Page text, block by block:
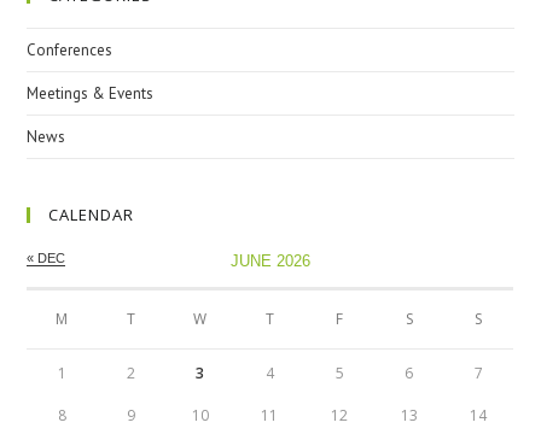
Conferences
Meetings & Events
News
CALENDAR
JUNE 2026
M T W T F S S
« DEC
1 2 3 4 5 6 7
8 9 10 11 12 13 14